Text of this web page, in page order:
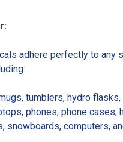
adhere perfectly to any
tumblers, hydro
phones, phone cases,
snowboards, computers,